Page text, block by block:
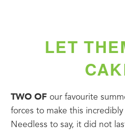
LET
TWO OF our favourite
forces to make this incredibly
Needless to say, it did not